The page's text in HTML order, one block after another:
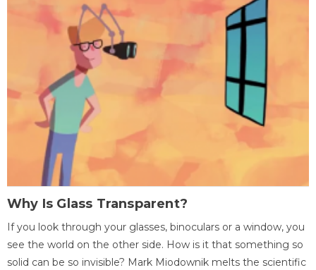
Why Is Glass Transparent?
If you look through your glasses, binoculars or a window, you
see the world on the other side. How is it that something so
solid can be so invisible? Mark Miodownik melts the scientific